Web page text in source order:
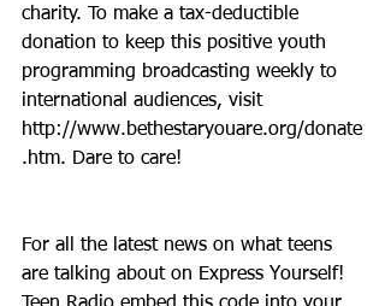
charity. To make a tax-deductible
donation to keep this positive youth
programming broadcasting weekly to
international audiences, visit
http://www.bethestaryouare.org/donate
.htm. Dare to care!
For all the latest news on what teens
are talking about on Express Yourself!